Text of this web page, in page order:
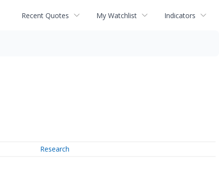
Recent Quotes My Watchlist Indicators
Research